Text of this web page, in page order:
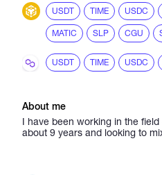
USDT TIME USDC
MATIC SLP CGU
USDT TIME USDC
About me
I have been working in the
about 9 years and looking to